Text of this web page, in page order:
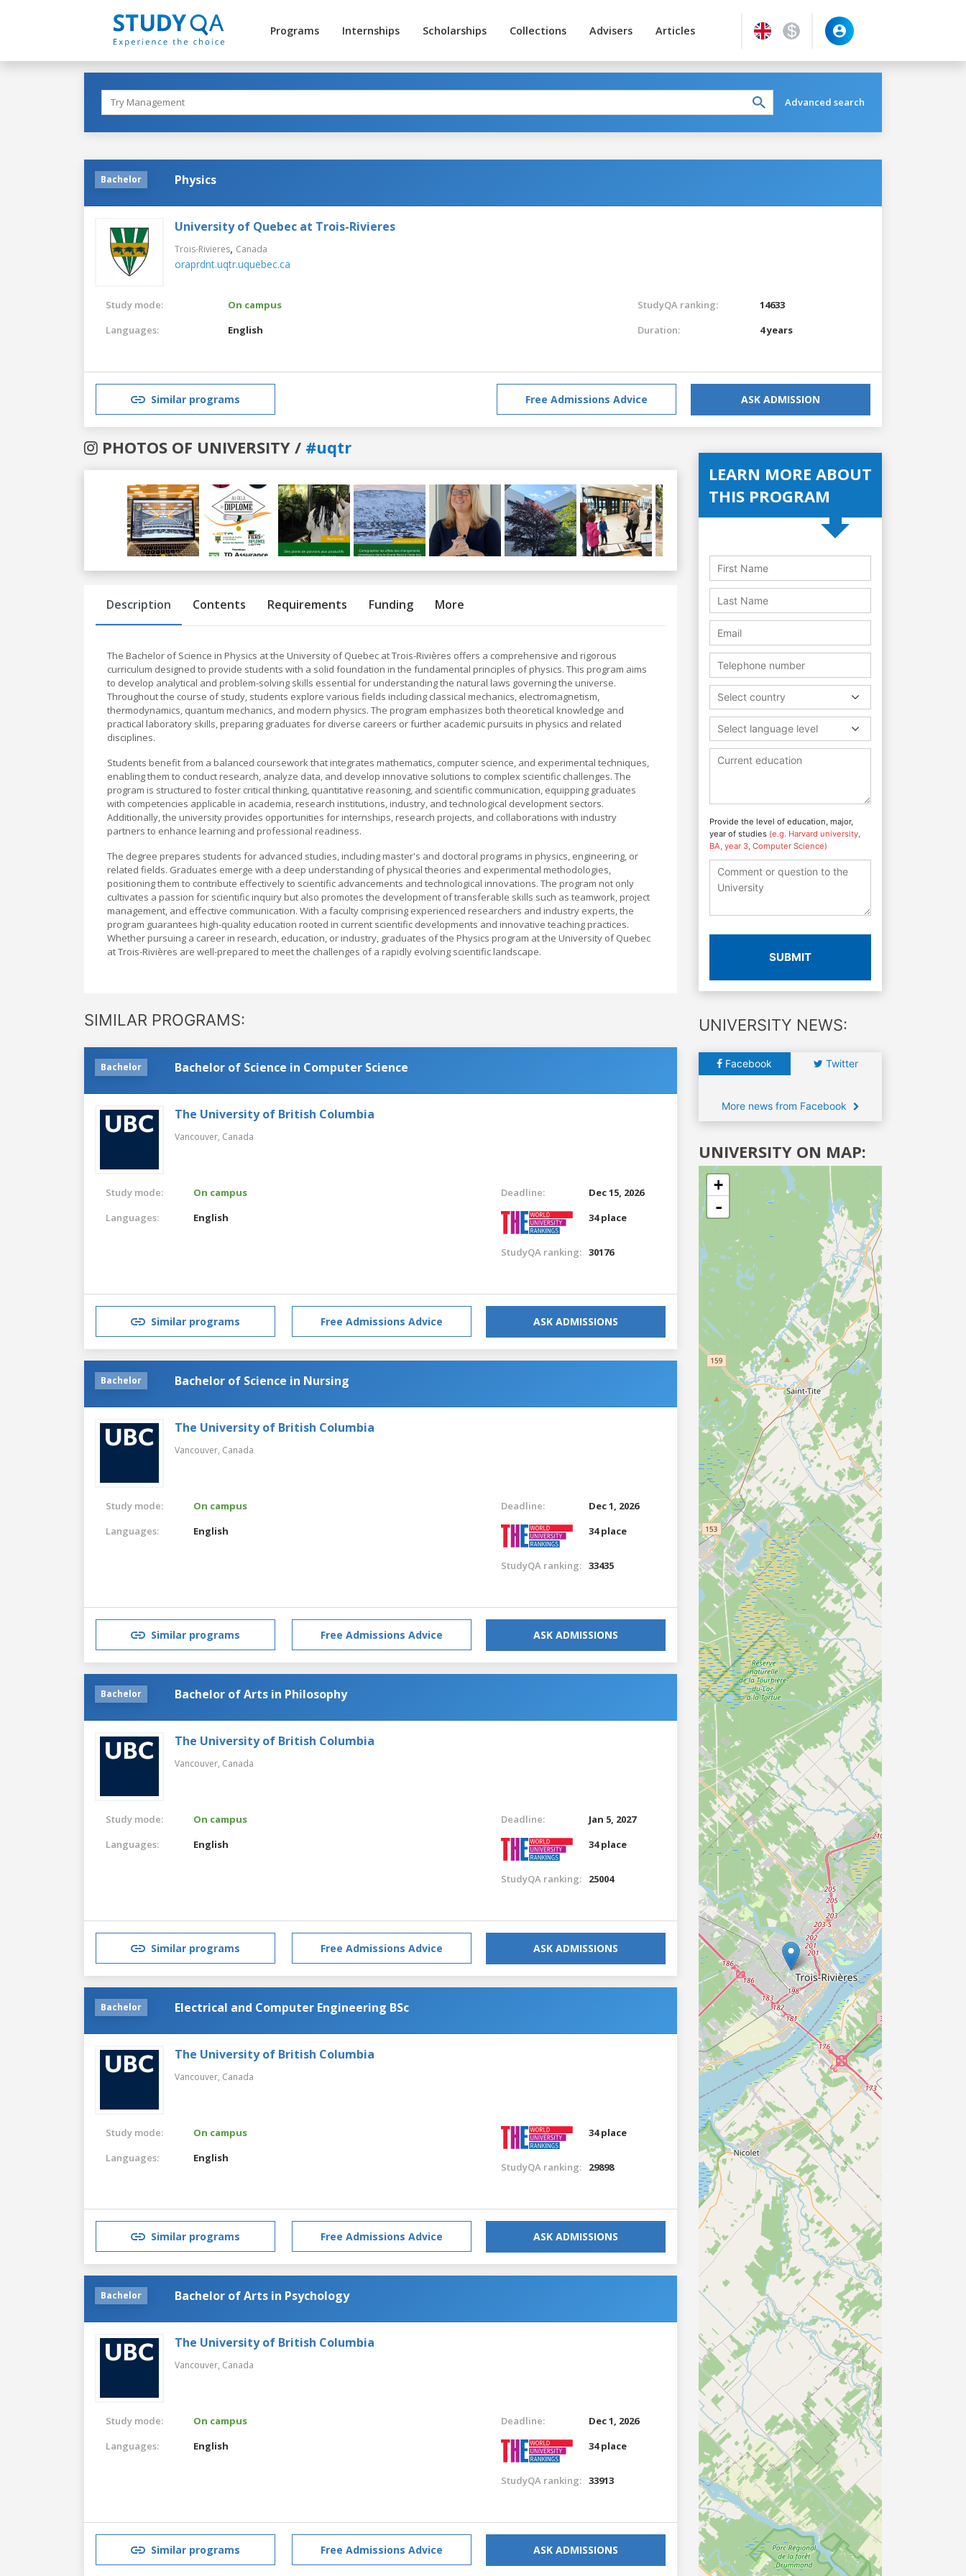
Programs Internships Scholarships Collections Advisers Articles
Advanced search
Bachelor Physics
University of Quebec at Trois-Rivieres
Trois-Rivieres, Canada
oraprdnt.uqtr.uquebec.ca
Study mode:
On campus
Languages:
English
StudyQA ranking:
14633
Duration:
4 years
Similar programs Free Admissions Advice ASK ADMISSION
PHOTOS OF UNIVERSITY / #uqtr
Previous
Description Contents Requirements Funding More
The Bachelor of Science in Physics at the University of Quebec at Trois-Rivières offers a comprehensive and rigorous
curriculum designed to provide students with a solid foundation in the fundamental principles of physics. This program aims
to develop analytical and problem-solving skills essential for understanding the natural laws governing the universe.
Throughout the course of study, students explore various fields including classical mechanics, electromagnetism,
thermodynamics, quantum mechanics, and modern physics. The program emphasizes both theoretical knowledge and
practical laboratory skills, preparing graduates for diverse careers or further academic pursuits in physics and related
disciplines.
Students benefit from a balanced coursework that integrates mathematics, computer science, and experimental techniques,
enabling them to conduct research, analyze data, and develop innovative solutions to complex scientific challenges. The
program is structured to foster critical thinking, quantitative reasoning, and scientific communication, equipping graduates
with competencies applicable in academia, research institutions, industry, and technological development sectors.
Additionally, the university provides opportunities for internships, research projects, and collaborations with industry
partners to enhance learning and professional readiness.
The degree prepares students for advanced studies, including master's and doctoral programs in physics, engineering, or
related fields. Graduates emerge with a deep understanding of physical theories and experimental methodologies,
positioning them to contribute effectively to scientific advancements and technological innovations. The program not only
cultivates a passion for scientific inquiry but also promotes the development of transferable skills such as teamwork, project
management, and effective communication. With a faculty comprising experienced researchers and industry experts, the
program guarantees high-quality education rooted in current scientific developments and innovative teaching practices.
Whether pursuing a career in research, education, or industry, graduates of the Physics program at the University of Quebec
at Trois-Rivières are well-prepared to meet the challenges of a rapidly evolving scientific landscape.
SIMILAR PROGRAMS:
Bachelor Bachelor of Science in Computer Science
The University of British Columbia
Vancouver, Canada
Study mode:
On campus
Languages:
English
Deadline:
Dec 15, 2026
34 place
StudyQA ranking: 30176
Similar programs Free Admissions Advice ASK ADMISSIONS
Bachelor Bachelor of Science in Nursing
The University of British Columbia
Vancouver, Canada
Study mode:
On campus
Languages:
English
Deadline:
Dec 1, 2026
34 place
StudyQA ranking: 33435
Similar programs Free Admissions Advice ASK ADMISSIONS
Bachelor Bachelor of Arts in Philosophy
The University of British Columbia
Vancouver, Canada
Study mode:
On campus
Languages:
English
Deadline:
Jan 5, 2027
34 place
StudyQA ranking: 25004
Similar programs Free Admissions Advice ASK ADMISSIONS
Bachelor Electrical and Computer Engineering BSc
The University of British Columbia
Vancouver, Canada
Study mode:
On campus
Languages:
English
34 place
StudyQA ranking: 29898
Similar programs Free Admissions Advice ASK ADMISSIONS
Bachelor Bachelor of Arts in Psychology
The University of British Columbia
Vancouver, Canada
Study mode:
On campus
Languages:
English
Deadline:
Dec 1, 2026
34 place
StudyQA ranking: 33913
Similar programs Free Admissions Advice ASK ADMISSIONS
LEARN MORE ABOUT
THIS PROGRAM
Select country
Select language level
Provide the level of education, major,
year of studies (e.g. Harvard university,
BA, year 3, Computer Science)
SUBMIT
UNIVERSITY NEWS:
Facebook Twitter
More news from Facebook
UNIVERSITY ON MAP:
+
-